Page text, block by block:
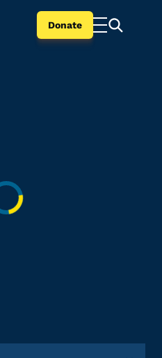
Donate